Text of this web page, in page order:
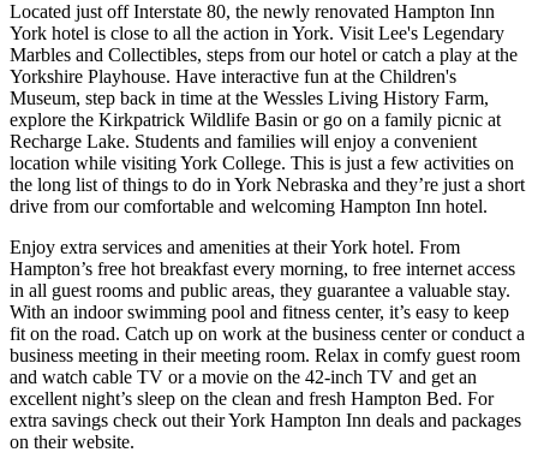
Located just off Interstate 80, the newly renovated Hampton Inn
York hotel is close to all the action in York. Visit Lee's Legendary
Marbles and Collectibles, steps from our hotel or catch a play at the
Yorkshire Playhouse. Have interactive fun at the Children's
Museum, step back in time at the Wessles Living History Farm,
explore the Kirkpatrick Wildlife Basin or go on a family picnic at
Recharge Lake. Students and families will enjoy a convenient
location while visiting York College. This is just a few activities on
the long list of things to do in York Nebraska and they’re just a short
drive from our comfortable and welcoming Hampton Inn hotel.
Enjoy extra services and amenities at their York hotel. From
Hampton’s free hot breakfast every morning, to free internet access
in all guest rooms and public areas, they guarantee a valuable stay.
With an indoor swimming pool and fitness center, it’s easy to keep
fit on the road. Catch up on work at the business center or conduct a
business meeting in their meeting room. Relax in comfy guest room
and watch cable TV or a movie on the 42-inch TV and get an
excellent night’s sleep on the clean and fresh Hampton Bed. For
extra savings check out their York Hampton Inn deals and packages
on their website.